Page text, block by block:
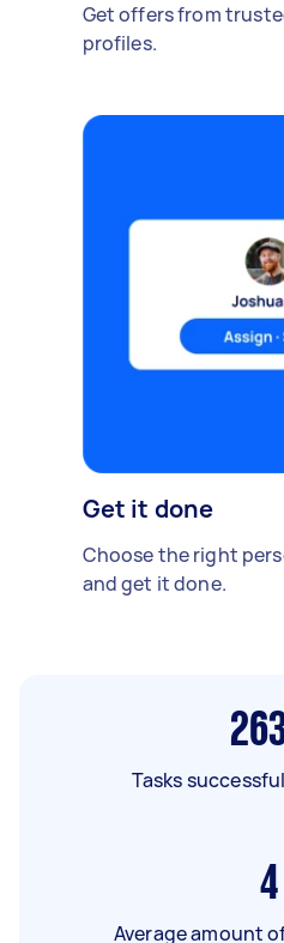
Get offers from
profiles.
Get it done
Choose the right
and get it done.
Tasks
4
Average amount